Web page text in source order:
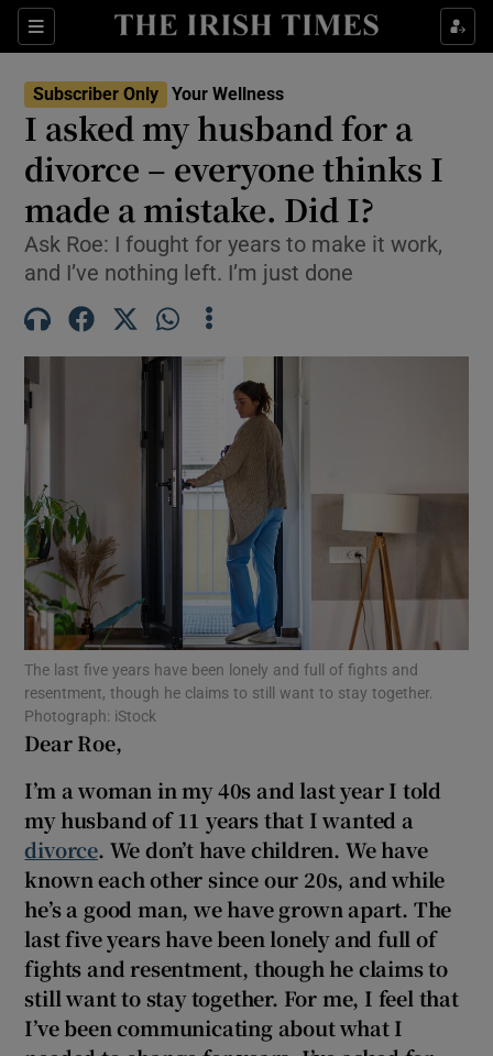
Sections
Show Life & Style sub sections
Show Environment sub sections
Show Technology sub sections
Show Science sub sections
Show Motors sub sections
Show Podcasts sub sections
Show Gaeilge sub sections
Show History sub sections
Subscriber Only Your Wellness
I asked my husband for a
divorce – everyone thinks I
made a mistake. Did I?
Ask Roe: I fought for years to make it work,
and I’ve nothing left. I’m just done
The last five years have been lonely and full of fights and
resentment, though he claims to still want to stay together.
Photograph: iStock
Dear Roe,
I’m awoman in my 40s and last year I told
my husband of 11 years that I wanted a
divorce. We don’t have children. We have
known each other since our 20s, and while
he’s a good man, we have grown apart. The
last five years have been lonely and full of
fights and resentment, though he claims to
still want to stay together. For me, I feel that
I’ve been communicating about what I